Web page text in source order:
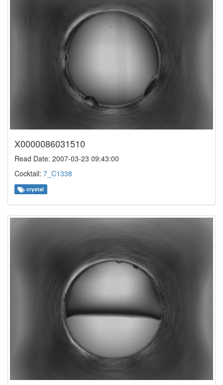
X0000086031510
Read Date: 2007-03-23 09:43:00
Cocktail: 7_C1338
crystal